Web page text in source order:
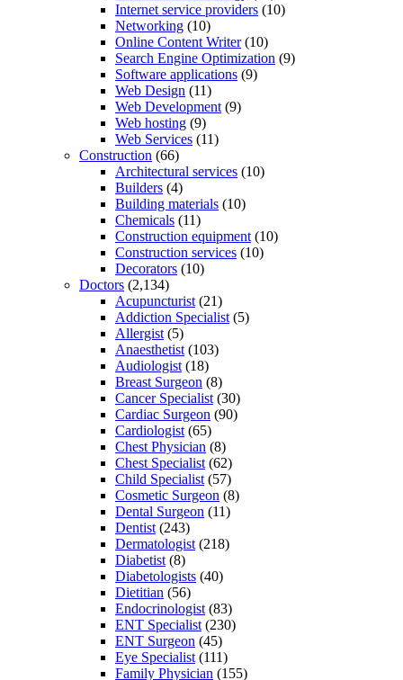
Internet service providers (10)
Networking (10)
Online Content Writer(10)
Search Engine Optimization (9)
Software applications (9)
Web Design (11)
Web Development (9)
Web hosting (9)
Web Services (11)
Construction (66)
Architectural services (10)
Builders (4)
Building materials (10)
Chemicals (11)
Construction equipment (10)
Construction services (10)
Decorators (10)
Doctors (2,134)
Acupuncturist (21)
Addiction Specialist (5)
Allergist (5)
Anaesthetist (103)
Audiologist (18)
Breast Surgeon (8)
Cancer Specialist (30)
Cardiac Surgeon (90)
Cardiologist (65)
Chest Physician (8)
Chest Specialist (62)
Child Specialist (57)
Cosmetic Surgeon (8)
Dental Surgeon (11)
Dentist (243)
Dermatologist (218)
Diabetist (8)
Diabetologists (40)
Dietitian (56)
Endocrinologist (83)
ENT Specialist (230)
ENT Surgeon (45)
Eye Specialist (111)
Family Physician (155)